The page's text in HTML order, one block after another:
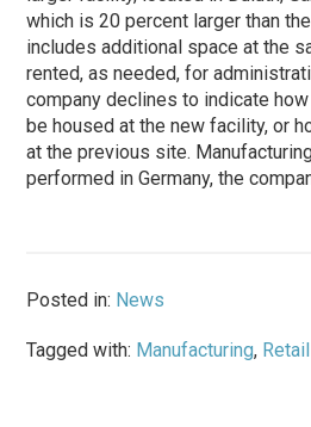
which is 20 percent larger than
includes additional space at the
rented, as needed, for
company declines to indicate
be housed at the new facility, or
at the previous site.
performed in Germany, the
Posted in: News
Tagged with: Manufacturing, Retail